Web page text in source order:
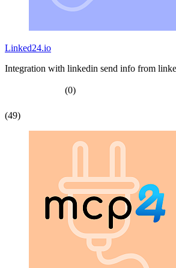
Linked24.io
Integration with linkedin send info from
(0)
(49)